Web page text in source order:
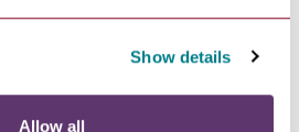
Show details
Allow all
barbeques and fishing